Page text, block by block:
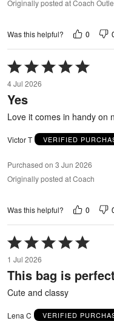
Originally posted at Coach
Was this helpful? 0
Rated
5
out
of
4 Jul 2026
Yes
Love it comes in handy on
Victor T VERIFIED
Purchased on 3 Jun 2026
Originally posted at Coach
Was this helpful? 0
Rated
5
out
of
1 Jul 2026
This bag is
Cute and classy
Lena C VERIFIED